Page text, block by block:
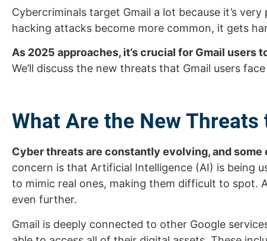
Cybercriminals target Gmail a lot because it’s
hacking attacks become more common, it gets
As 2025 approaches, it’s crucial for Gmail
We’ll discuss the new threats that Gmail users
What Are the New Threats
Cyber threats are constantly evolving, and
concern is that Artificial Intelligence (AI) is being
to mimic real ones, making them difficult to spot.
even further.
Gmail is deeply connected to other Google